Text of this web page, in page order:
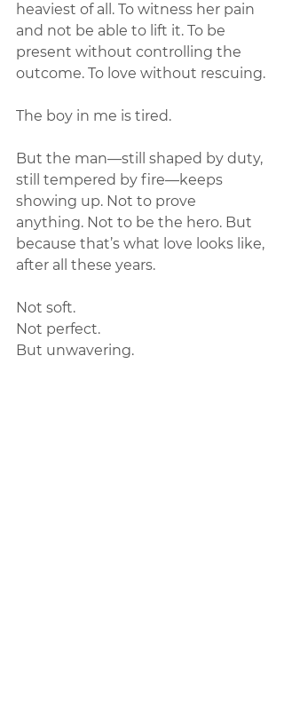
heaviest of all. To witness her pain
and not be able to lift it. To be
present without controlling the
outcome. To love without rescuing.
The boy in me is tired.
But the man—still shaped by duty,
still tempered by fire—keeps
showing up. Not to prove
anything. Not to be the hero. But
because that’s what love looks like,
after all these years.
Not soft.
Not perfect.
But unwavering.